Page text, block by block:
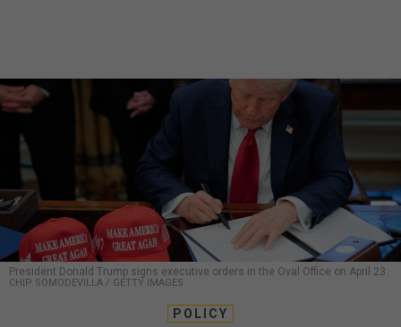
President Donald Trump signs executive orders in the Oval Office on April 23.
CHIP SOMODEVILLA / GETTY IMAGES
POLICY